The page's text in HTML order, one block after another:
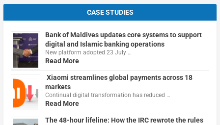
CASE STUDIES
Bank of Maldives updates core systems to support
digital and Islamic banking operations
New platform adopted 23 July …
Read More
Xiaomi streamlines global payments across 18
markets
Continual digital transformation has reduced …
Read More
The 48-hour lifeline: How the IRC rewrote the rules